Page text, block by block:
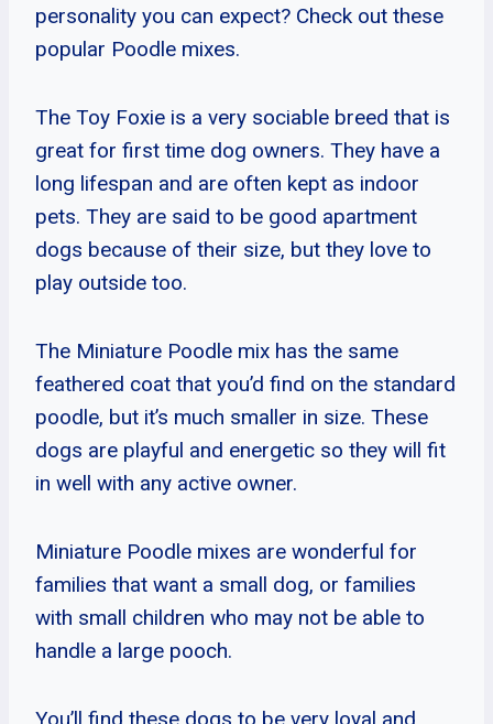
personality you can expect? Check out these
popular Poodle mixes.
The Toy Foxie is a very sociable breed that is
great for first time dog owners. They have a
long lifespan and are often kept as indoor
pets. They are said to be good apartment
dogs because of their size, but they love to
play outside too.
The Miniature Poodle mix has the same
feathered coat that you’d find on the standard
poodle, but it’s much smaller in size. These
dogs are playful and energetic so they will fit
in well with any active owner.
Miniature Poodle mixes are wonderful for
families that want a small dog, or families
with small children who may not be able to
handle a large pooch.
You’ll find these dogs to be very loyal and